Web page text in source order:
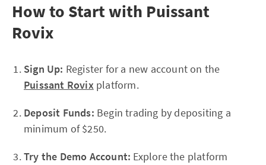
How to Start with Puissant
Rovix
Sign Up: Register for a new account on the
Puissant Rovixplatform.
Deposit Funds: Begin trading by depositing a
minimum of $250.
Try the Demo Account: Explore the platform